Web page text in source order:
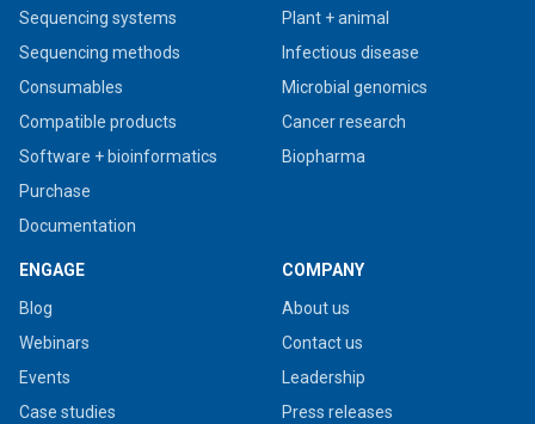
Sequencing systems
Sequencing methods
Consumables
Compatible products
Software + bioinformatics
Purchase
Documentation
Plant + animal
Infectious disease
Microbial genomics
Cancer research
Biopharma
ENGAGE
Blog
Webinars
Events
Case studies
COMPANY
About us
Contact us
Leadership
Press releases